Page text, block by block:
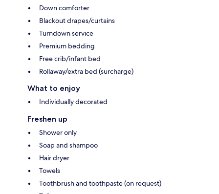
Down comforter
Blackout drapes/curtains
Turndown service
Premium bedding
Free crib/infant bed
Rollaway/extra bed (surcharge)
What to enjoy
Individually decorated
Freshen up
Shower only
Soap and shampoo
Hair dryer
Towels
Toothbrush and toothpaste (on request)